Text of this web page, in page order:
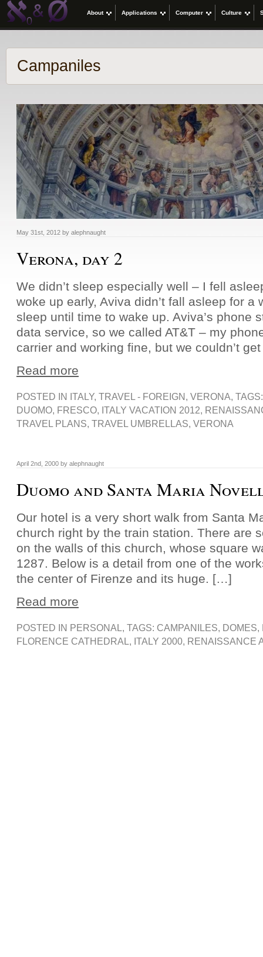
About Applications Computer Culture
Campaniles
May 31st, 2012 by alephnaught
Verona, day 2
We didn’t sleep especially well – I fell
woke up early, Aviva didn’t fall asleep for a
sleep until time to wake up. Aviva’s phone
data service, so we called AT&T – my
carrier and working fine, but we couldn’t
Read more
POSTED IN ITALY, TRAVEL - FOREIGN , VERONA,
DUOMO, FRESCO, ITALY VACATION 2012,
TRAVEL PLANS, TRAVEL UMBRELLAS, VERONA
April 2nd, 2000 by alephnaught
Duomo and Santa Maria
Our hotel is a very short walk from Santa
church right by the train station. There are
on the walls of this church, whose square
1287. Below is a detail from one of the
the center of Firenze and its huge. […]
Read more
POSTED IN PERSONAL, TAGS: CAMPANILES, DOMES,
FLORENCE CATHEDRAL, ITALY 2000, RENAISSANCE